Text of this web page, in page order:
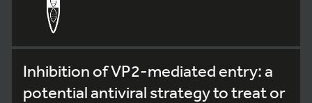
Inhibition of VP2-mediated entry: a
potential antiviral strategy to treat or